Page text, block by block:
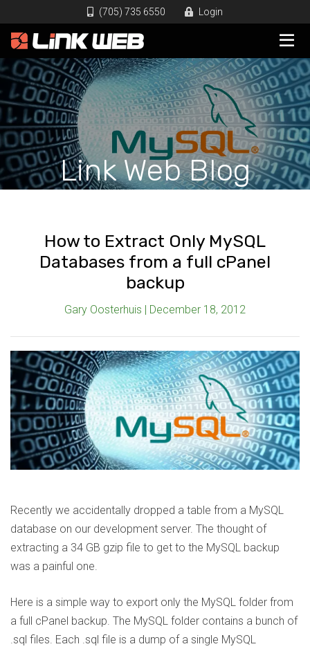
(705) 735 6550 Login
Link Web Blog
How to Extract Only MySQL
Databases from a full cPanel
backup
Gary Oosterhuis | December 18, 2012
Recently we accidentally dropped a table from a MySQL
database on our development server. The thought of
extracting a 34 GB gzip file to get to the MySQL backup
was a painful one.
Here is a simple way to export only the MySQL folder from
a full cPanel backup. The MySQL folder contains a bunch of
.sql files. Each .sql file is a dump of a single MySQL